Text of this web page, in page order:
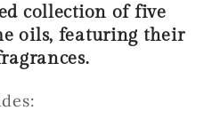
collection of five
oils, featuring their